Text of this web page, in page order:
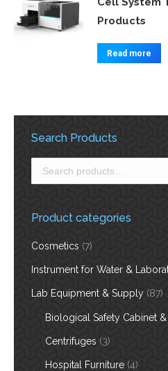
Products
Read more
Search Products
Product categories
Cosmetics (7)
Instrument for Water &
Lab Equipment & Supply (87)
Biological Safety Cabinet
Centrifuges (3)
Hospital Furniture (4)